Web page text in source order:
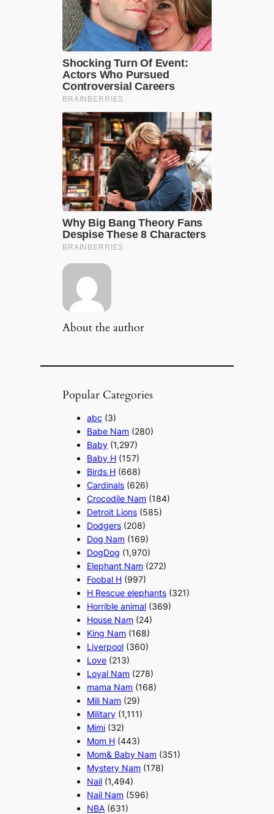
About the author
Popular Categories
abc (3)
Babe Nam (280)
Baby (1,297)
Baby H (157)
Birds H (668)
Cardinals (626)
Crocodile Nam (184)
Detroit Lions (585)
Dodgers (208)
Dog Nam (169)
DogDog (1,970)
Elephant Nam (272)
Foobal H (997)
H Rescue elephants (321)
Horrible animal (369)
House Nam (24)
King Nam (168)
Liverpool (360)
Love (213)
Loyal Nam (278)
mama Nam (168)
Mili Nam (29)
Military (1,111)
Mimi (32)
Mom H (443)
Mom& Baby Nam (351)
Mystery Nam (178)
Nail (1,494)
Nail Nam (596)
NBA (631)